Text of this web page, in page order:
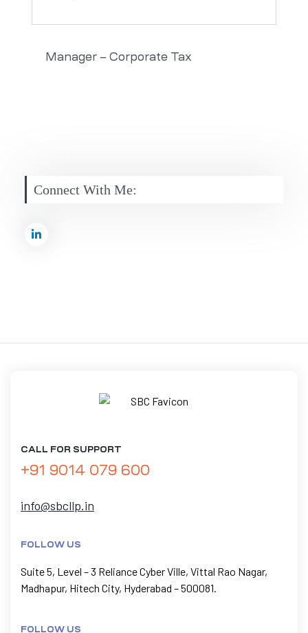
Manager – Corporate Tax
Connect With Me:
CALL FOR SUPPORT
+91 9014 079 600
info@sbcllp.in
FOLLOW US
Suite 5, Level – 3 Reliance Cyber Ville, Vittal Rao Nagar,
Madhapur, Hitech City, Hyderabad – 500081.
FOLLOW US